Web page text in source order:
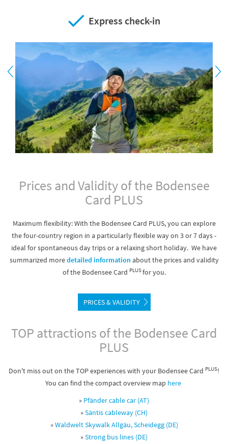
Express check-in
Prices and Validity of the Bodensee
Card PLUS
Maximum flexibility: With the Bodensee Card PLUS, you can explore
the four-country region in a particularly flexible way on 3 or 7 days -
ideal for spontaneous day trips or a relaxing short holiday. We have
summarized moredetailed information about the prices and validity
of the Bodensee Card PLUSfor you.
PRICES & VALIDITY
TOP attractions of the Bodensee Card
PLUS
Don't miss out on the TOP experiences with your Bodensee Card PLUS!
You can find the compact overview map here
» Pfänder cable car (AT)
»Säntis cableway (CH)
»Waldwelt Skywalk Allgäu, Scheidegg (DE)
»Strong bus lines (DE)